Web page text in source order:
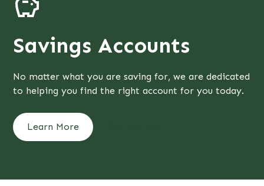
Savings Accounts
No matter what you are saving for, we are dedicated
to helping you find the right account for you today.
Learn More